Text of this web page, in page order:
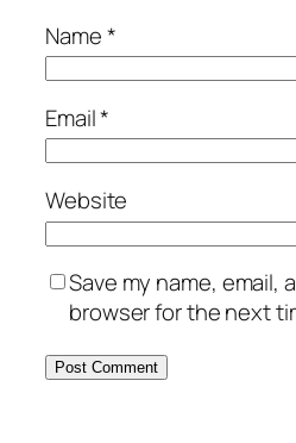
Name*
Email*
Website
Save my name, email,
browser for the next